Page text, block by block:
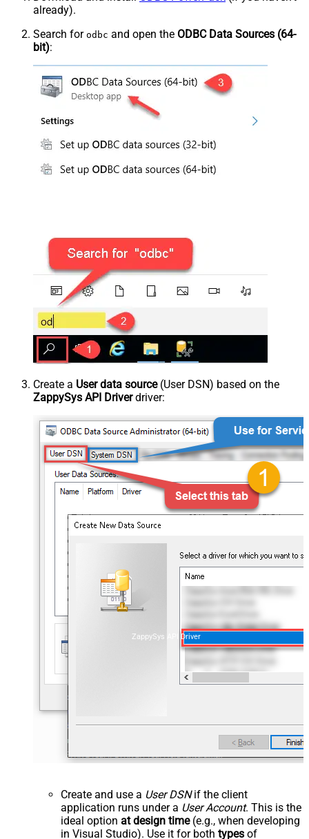
already).
Search for odbc and open the ODBC Data Sources (64-
bit):
Create a User data source(User DSN) based on the
ZappySys API Driverdriver:
ZappySys API Driver
Create and use a User DSNif the client
application runs under a User Account. This is the
ideal option at design time(e.g., when developing
in Visual Studio). Use it for both types of